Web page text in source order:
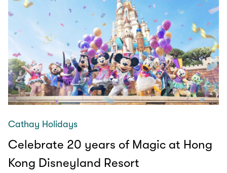
Cathay Holidays
Celebrate 20 years of Magic at Hong
Kong Disneyland Resort